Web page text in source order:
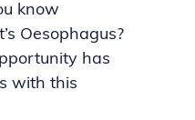
know
Oesophagus?
has
with this